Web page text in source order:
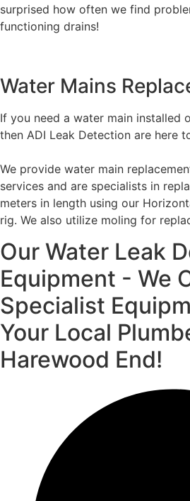
surprised how often we find
functioning drains!
Water Mains
If you need a water main installed
then ADI Leak Detection are here
We provide water main
services and are specialists in
meters in length using our
rig. We also utilize moling for
Our Water Leak
Equipment - We
Specialist
Your Local
Harewood End!